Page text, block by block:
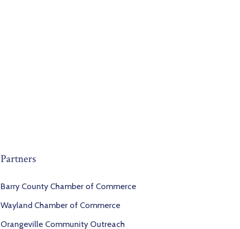
Partners
Barry County Chamber of Commerce
Wayland Chamber of Commerce
Orangeville Community Outreach